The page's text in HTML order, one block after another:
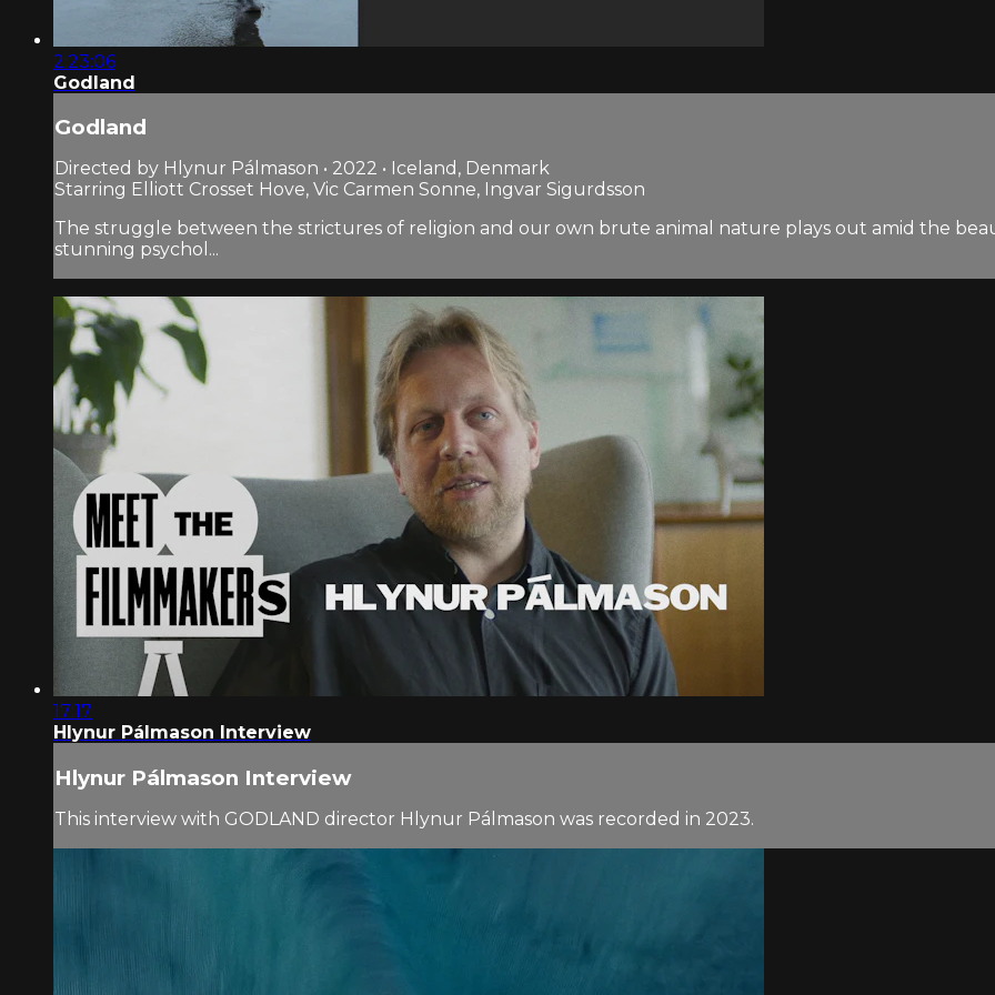
2:23:06
Godland
Godland
Directed by Hlynur Pálmason • 2022 • Iceland, Denmark
Starring Elliott Crosset Hove, Vic Carmen Sonne, Ingvar Sigurdsson
The struggle between the strictures of religion and our own brute animal nature plays out amid the
stunning psychol...
17:17
Hlynur Pálmason Interview
Hlynur Pálmason Interview
This interview with GODLAND director Hlynur Pálmason was recorded in 2023.